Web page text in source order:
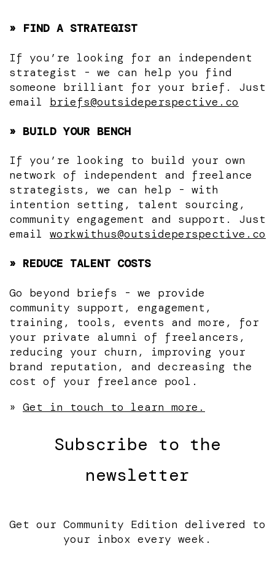
» FIND A STRATEGIST
If you’re looking for an independent
strategist - we can help you find
someone brilliant for your brief. Just
email briefs@outsideperspective.co
» BUILD YOUR BENCH
If you’re looking to build your own
network of independent and freelance
strategists, we can help - with
intention setting, talent sourcing,
community engagement and support. Just
email workwithus@outsideperspective.co
» REDUCE TALENT COSTS
Go beyond briefs - we provide
community support, engagement,
training, tools, events and more, for
your private alumni of freelancers,
reducing your churn, improving your
brand reputation, and decreasing the
cost of your freelance pool.
» Get in touch to learn more.
Subscribe to the
newsletter
Get our Community Edition delivered to
your inbox every week.